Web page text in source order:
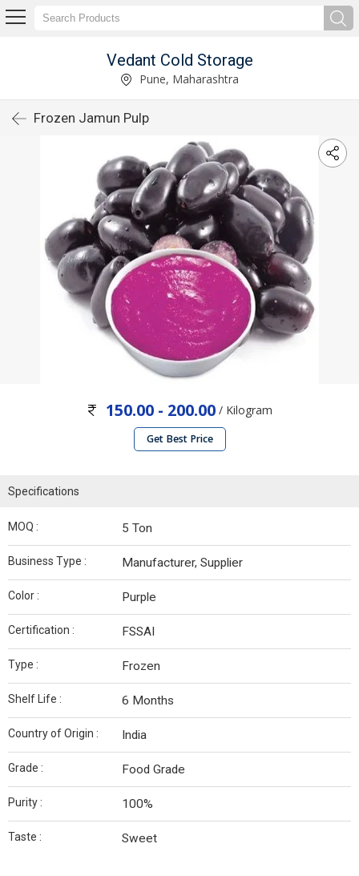
Vedant Cold Storage
Pune, Maharashtra
Frozen Jamun Pulp
150.00 - 200.00 / Kilogram
Get Best Price
Specifications
MOQ : 5 Ton
Business Type : Manufacturer, Supplier
Color : Purple
Certification : FSSAI
Type : Frozen
Shelf Life : 6 Months
Country of Origin : India
Grade : Food Grade
Purity : 100%
Taste : Sweet